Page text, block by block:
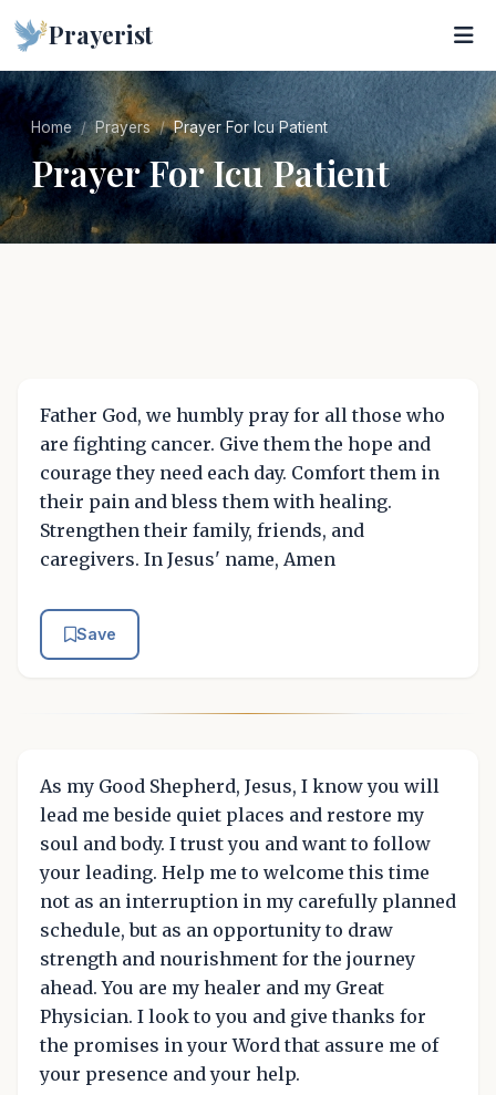
Prayerist
Home Prayers Prayer For Icu Patient
Prayer For Icu Patient
Father God, we humbly pray for all those who
are fighting cancer. Give them the hope and
courage they need each day. Comfort them in
their pain and bless them with healing.
Strengthen their family, friends, and
caregivers. In Jesus' name, Amen
Save
As my Good Shepherd, Jesus, I know you will
lead me beside quiet places and restore my
soul and body. I trust you and want to follow
your leading. Help me to welcome this time
not as an interruption in my carefully planned
schedule, but as an opportunity to draw
strength and nourishment for the journey
ahead. You are my healer and my Great
Physician. I look to you and give thanks for
the promises in your Word that assure me of
your presence and your help.